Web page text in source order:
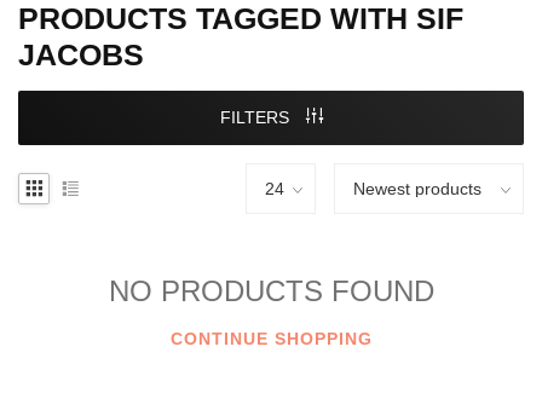
PRODUCTS TAGGED WITH SIF
JACOBS
FILTERS
NO PRODUCTS FOUND
CONTINUE SHOPPING